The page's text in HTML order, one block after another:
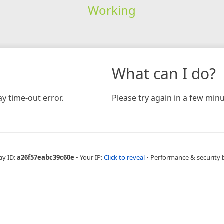
Working
time-out error.
What can I do?
Please try again in a few
ID:a26f57eabc39c60e • Your IP:Click to reveal • Performance & security